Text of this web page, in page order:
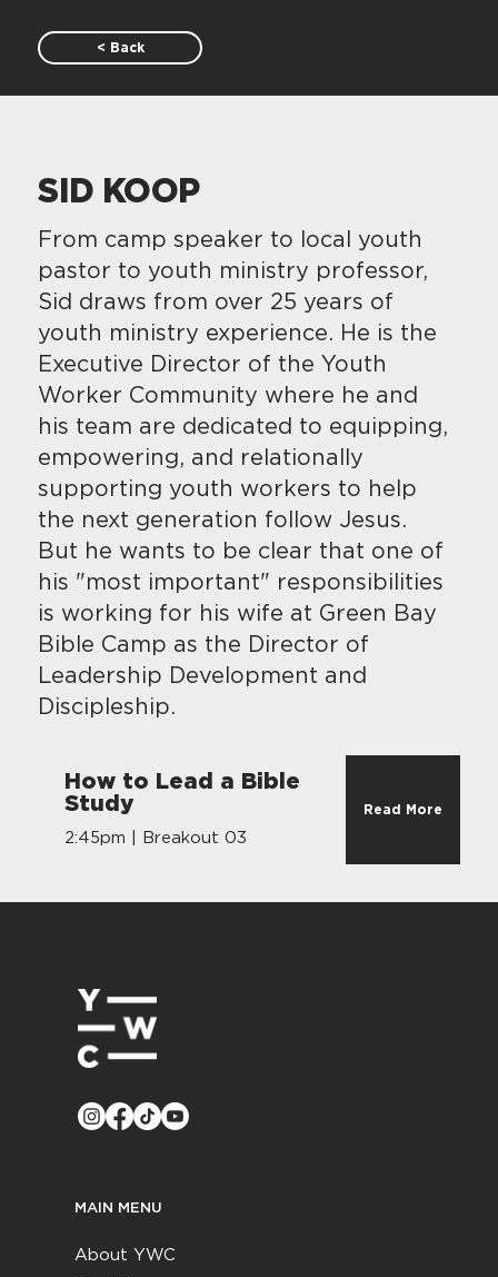
< Back
SID KOOP
From camp speaker to local youth
pastor to youth ministry professor,
Sid draws from over 25 years of
youth ministry experience. He is the
Executive Director of the Youth
Worker Community where he and
his team are dedicated to equipping,
empowering, and relationally
supporting youth workers to help
the next generation follow Jesus.
But he wants to be clear that one of
his "most important" responsibilities
is working for his wife at Green Bay
Bible Camp as the Director of
Leadership Development and
Discipleship.
How to Lead a Bible
Study
2:45pm | Breakout 03
Read More
MAIN MENU
About YWC